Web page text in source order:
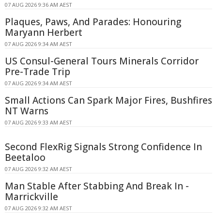
07 AUG 2026 9:36 AM AEST
Plaques, Paws, And Parades: Honouring
Maryann Herbert
07 AUG 2026 9:34 AM AEST
US Consul-General Tours Minerals Corridor
Pre-Trade Trip
07 AUG 2026 9:34 AM AEST
Small Actions Can Spark Major Fires, Bushfires
NT Warns
07 AUG 2026 9:33 AM AEST
Second FlexRig Signals Strong Confidence In
Beetaloo
07 AUG 2026 9:32 AM AEST
Man Stable After Stabbing And Break In -
Marrickville
07 AUG 2026 9:32 AM AEST